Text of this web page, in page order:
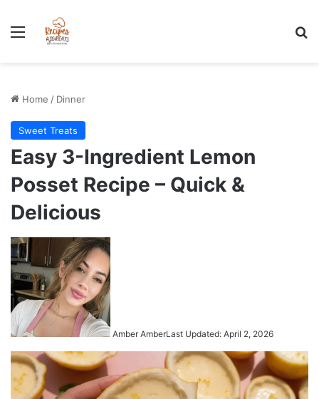
Menu
Home / Dinner
Sweet Treats
Easy 3-Ingredient Lemon
Posset Recipe – Quick &
Delicious
Amber AmberLast Updated: April 2, 2026
Stress-Free 100+ High Protein Meal plan Recipes - Instant